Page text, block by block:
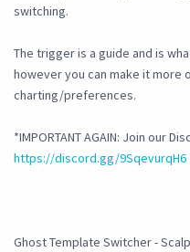
switching.
The trigger is a guide and is
however you can make it more
charting/preferences.
*IMPORTANT AGAIN: Join our
https://discord.gg/9SqevurqH6
Ghost Template Switcher -